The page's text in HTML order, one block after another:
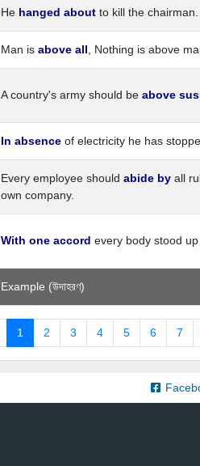
He hanged about to kill the chairman.
Man is above all , Nothing is above
A country's army should be above
In absence of electricity he has
Every employee should abide by all
own company.
With one accord every body stood
Example (উদাহরণ)
1 2 3 4 5 6 7